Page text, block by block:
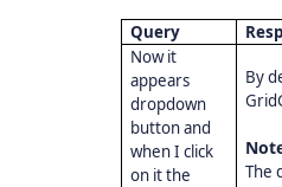
Query
Now it
appears
dropdown
button and
when I click
on it the
By
The